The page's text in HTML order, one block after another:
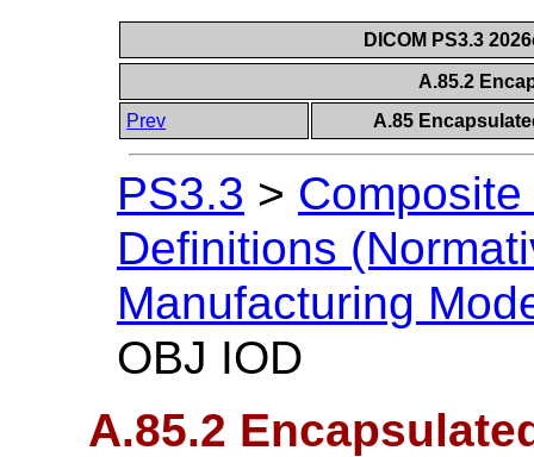
DICOM PS3.3
A.85.2
Prev
A.85
PS3.3 >
Definitions
Manufacturing
OBJ IOD
A.85.2